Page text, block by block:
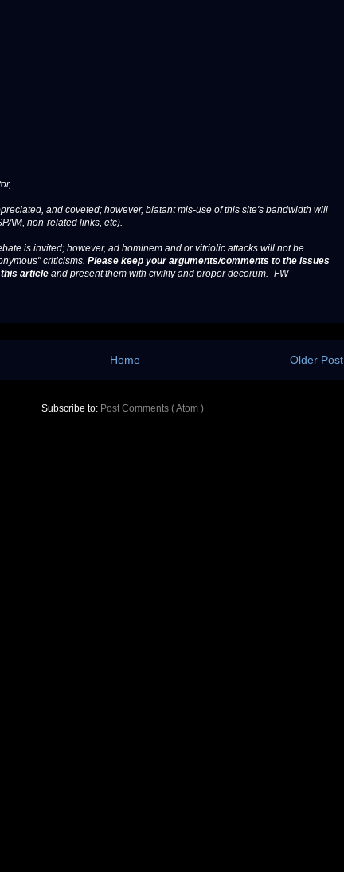
and coveted; however, blatant mis-use of this site's bandwidth will
non-related links, etc).
is invited; however, ad hominem and or vitriolic attacks will not be
criticisms. Please keep your arguments/comments to the issues
article and present them with civility and proper decorum. -FW
Older Post
Home
Subscribe to: Post Comments ( Atom )